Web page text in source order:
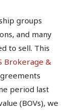
groups
and many
to sell. This
Brokerage &
period last
(BOVs), we